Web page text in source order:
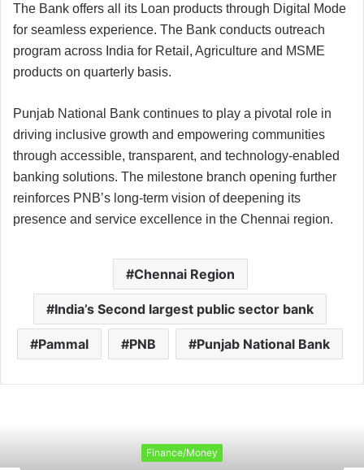
The Bank offers all its Loan products through Digital Mode
for seamless experience. The Bank conducts outreach
program across India for Retail, Agriculture and MSME
products on quarterly basis.
Punjab National Bank continues to play a pivotal role in
driving inclusive growth and empowering communities
through accessible, transparent, and technology-enabled
banking solutions. The milestone branch opening further
reinforces PNB’s long-term vision of deepening its
presence and service excellence in the Chennai region.
Chennai Region
India’s Second largest public sector bank
Pammal PNB Punjab National Bank
Finance/Money